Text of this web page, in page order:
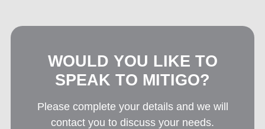
WOULD YOU LIKE TO
SPEAK TO MITIGO?
Please complete your details and we will
contact you to discuss your needs.